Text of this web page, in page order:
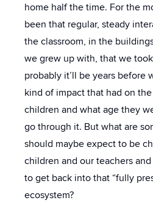
home half the time. For the
been that regular, steady
the classroom, in the
we grew up with, that we
probably it’ll be years before
kind of impact that had on
children and what age they
go through it. But what are
should maybe expect to be
children and our teachers
to get back into that “fully
ecosystem?